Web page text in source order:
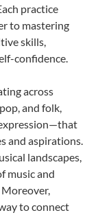
practice
to mastering
skills,
confidence.
across
and folk,
and aspirations.
landscapes,
music and
to connect